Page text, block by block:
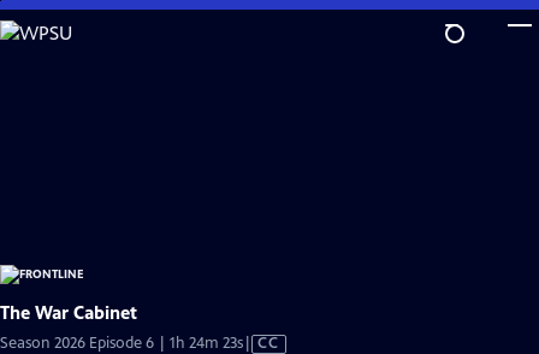
Skip
to
The War Cabinet
Season 2026 Episode 6 | 1h 24m 23sVideo
CC